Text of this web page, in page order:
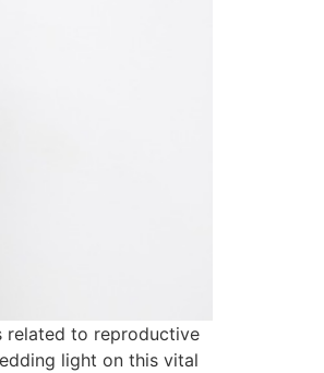
related to reproductive
light on this vital